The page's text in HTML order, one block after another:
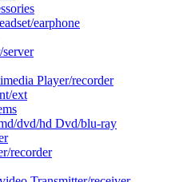
earphone
Player/recorder
ext
dvd/hd Dvd/blu-ray
recorder